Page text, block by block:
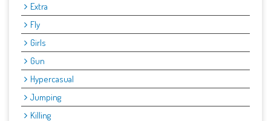
Extra
Fly
Girls
Gun
Hypercasual
Jumping
Killing